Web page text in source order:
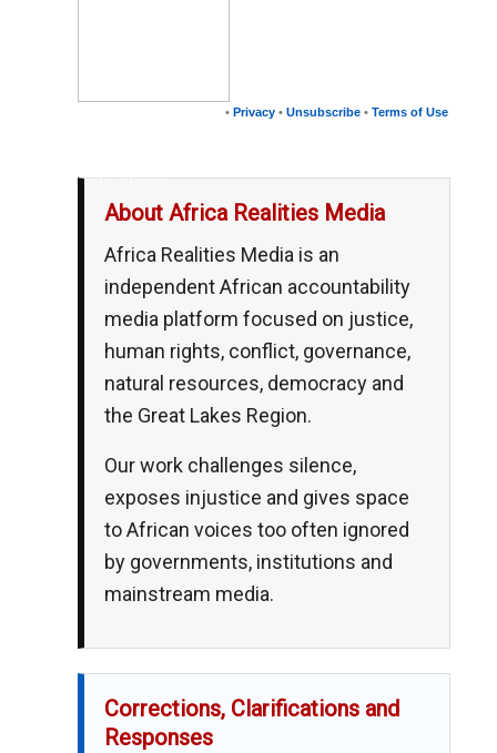
• Privacy • Unsubscribe • Terms of Use
About Africa Realities Media
Africa Realities Media is an
independent African accountability
media platform focused on justice,
human rights, conflict, governance,
natural resources, democracy and
the Great Lakes Region.
Our work challenges silence,
exposes injustice and gives space
to African voices too often ignored
by governments, institutions and
mainstream media.
Corrections, Clarifications and
Responses